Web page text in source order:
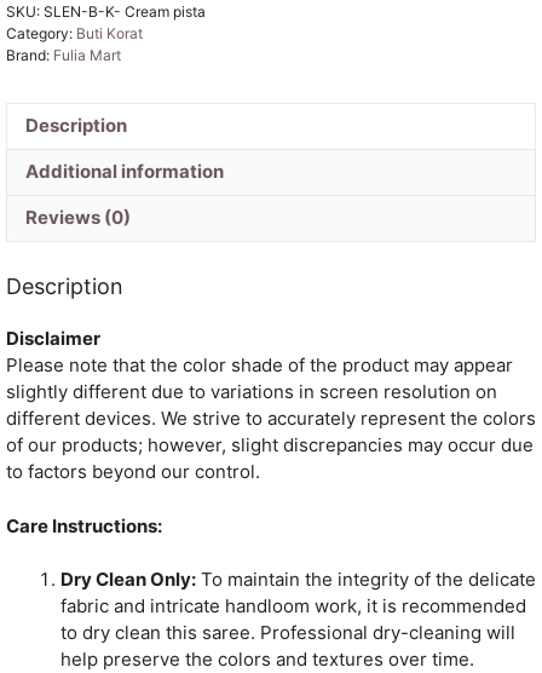
Jamdani
quantity
SKU: SLEN-B-K- Cream pista
Category: Buti Korat
Brand: Fulia Mart
Description
Additional information
Reviews (0)
Description
Disclaimer
Please note that the color shade of the product may appear
slightly different due to variations in screen resolution on
different devices. We strive to accurately represent the colors
of our products; however, slight discrepancies may occur due
to factors beyond our control.
Care Instructions:
Dry Clean Only: To maintain the integrity of the delicate
fabric and intricate handloom work, it is recommended
to dry clean this saree. Professional dry-cleaning will
help preserve the colors and textures over time.